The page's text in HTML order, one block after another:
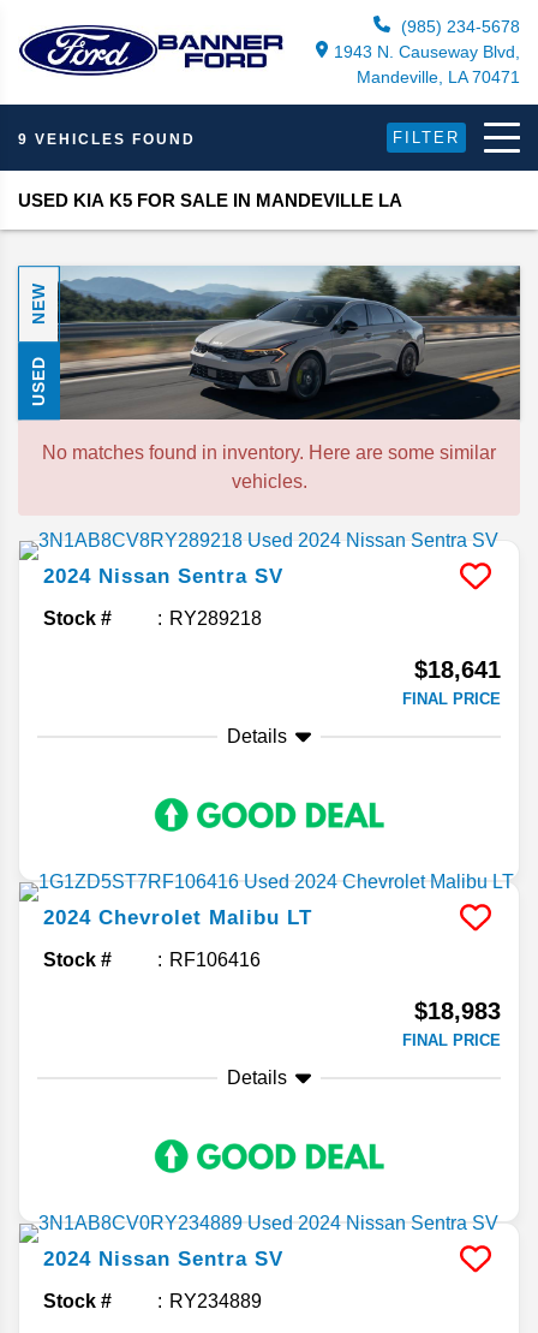
(985) 234-5678
1943 N. Causeway Blvd,
Mandeville, LA 70471
9 VEHICLES FOUND FILTER
USED KIA K5 FOR SALE IN MANDEVILLE LA
NEW
USED
No matches found in inventory. Here are some similar
vehicles.
2024 Nissan Sentra SV
Stock # RY289218
$18,641
FINAL PRICE
Details
2024 Chevrolet Malibu LT
Stock # RF106416
$18,983
FINAL PRICE
Details
2024 Nissan Sentra SV
Stock # RY234889